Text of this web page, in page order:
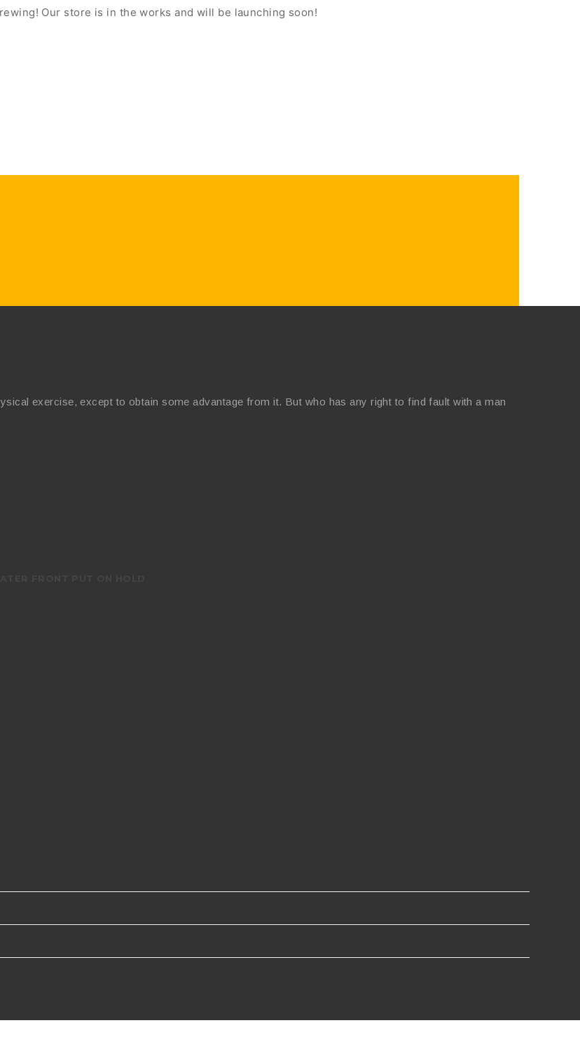
Our store is in the works and will be launching soon!
exercise, except to obtain some advantage from it. But who has any right to find fault with a man